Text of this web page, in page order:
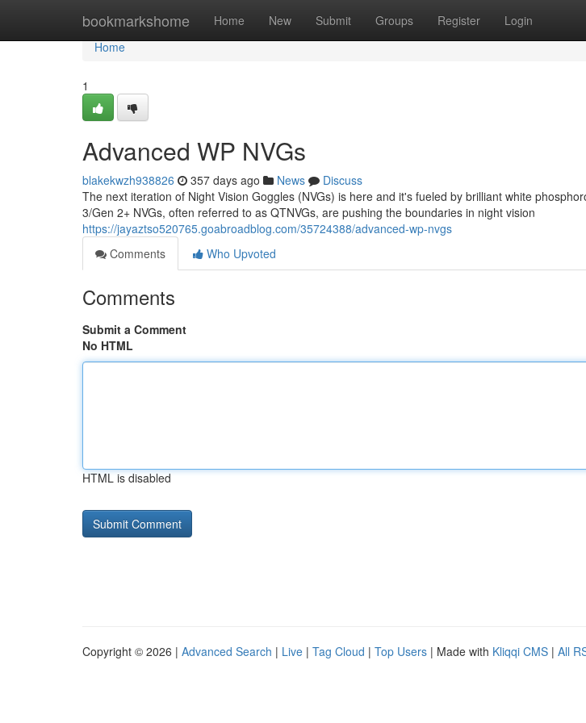
bookmarkshome Home New Submit Groups Register Login
Home
Home
1
Advanced WP NVGs
blakekwzh938826 357 days ago News
Discuss
The next iteration of Night Vision Goggles (NVGs) is here and it's fueled by brilliant white
3/Gen 2+ NVGs, often referred to as QTNVGs, are pushing the boundaries in night vision
https://jayaztso520765.goabroadblog.com/35724388/advanced-wp-nvgs
Comments
Who Upvoted
Comments
Submit a Comment
No HTML
HTML is disabled
Copyright © 2026 | Advanced Search | Live | Tag Cloud | Top Users | Made with Kliqqi CMS | All